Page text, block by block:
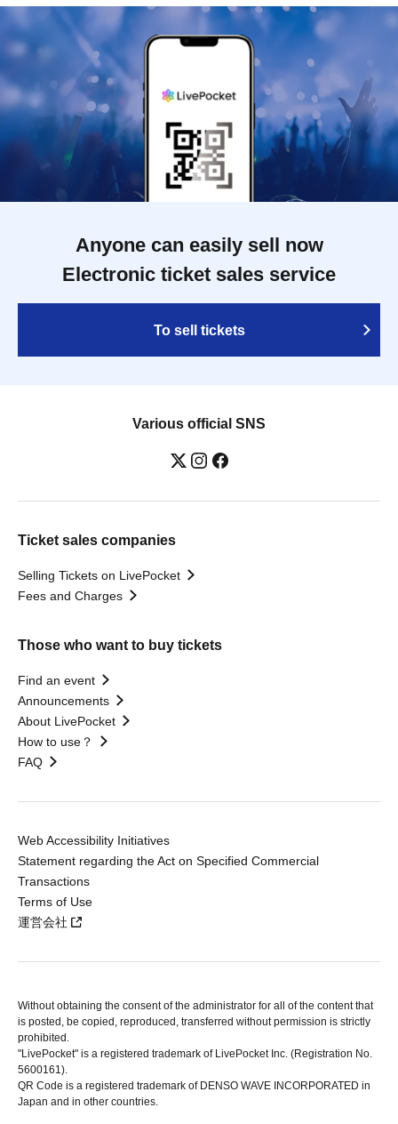
Anyone can easily sell now
Electronic ticket sales service
To sell tickets
Various official SNS
Ticket sales companies
Selling Tickets on LivePocket
Fees and Charges
Those who want to buy tickets
Find an event
Announcements
About LivePocket
How to use？
FAQ
Web Accessibility Initiatives
Statement regarding the Act on Specified Commercial
Transactions
Terms of Use
運営会社
Without obtaining the consent of the administrator for all of the content that
is posted, be copied, reproduced, transferred without permission is strictly
prohibited.
"LivePocket" is a registered trademark of LivePocket Inc. (Registration No.
5600161).
QR Code is a registered trademark of DENSO WAVE INCORPORATED in
Japan and in other countries.